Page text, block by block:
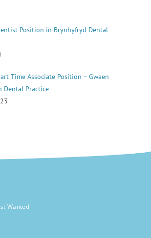
Position in Brynhyfryd Dental
Time Associate Position – Gwaen
Dental Practice
Wanted